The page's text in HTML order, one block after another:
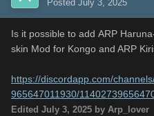
Posted July 3, 2025
Is it possible to add ARP
skin Mod for Kongo and ARP
https://discordapp.com/
965647011930/
Edited July 3, 2025 by Arp_lover